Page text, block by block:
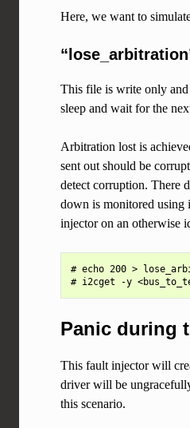
Here, we want to
This file is write only
sleep and wait for the
Arbitration lost is
sent out should be
detect corruption. There
down is monitored using
injector on an otherwise
# echo 200 >
Panic during
This fault injector will
driver will be
this scenario.